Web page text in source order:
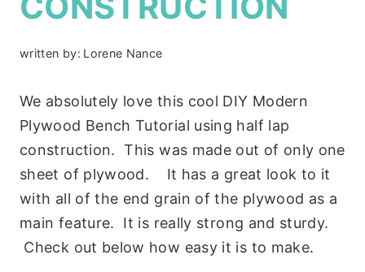
written by: Lorene Nance
We absolutely love this cool DIY Modern
Plywood Bench Tutorial using half lap
construction. This was made out of only one
sheet of plywood. It has a great look to it
with all of the end grain of the plywood as a
main feature. It is really strong and sturdy.
Check out below how easy it is to make.